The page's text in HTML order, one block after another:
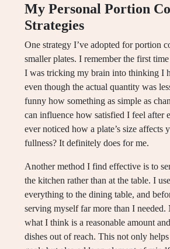
My Personal Portion
Strategies
One strategy I’ve adopted for portion
smaller plates. I remember the first
I was tricking my brain into thinking I
even though the actual quantity was
funny how something as simple as
can influence how satisfied I feel after
ever noticed how a plate’s size affects
fullness? It definitely does for me.
Another method I find effective is to
the kitchen rather than at the table. I
everything to the dining table, and
serving myself far more than I
what I think is a reasonable amount
dishes out of reach. This not only